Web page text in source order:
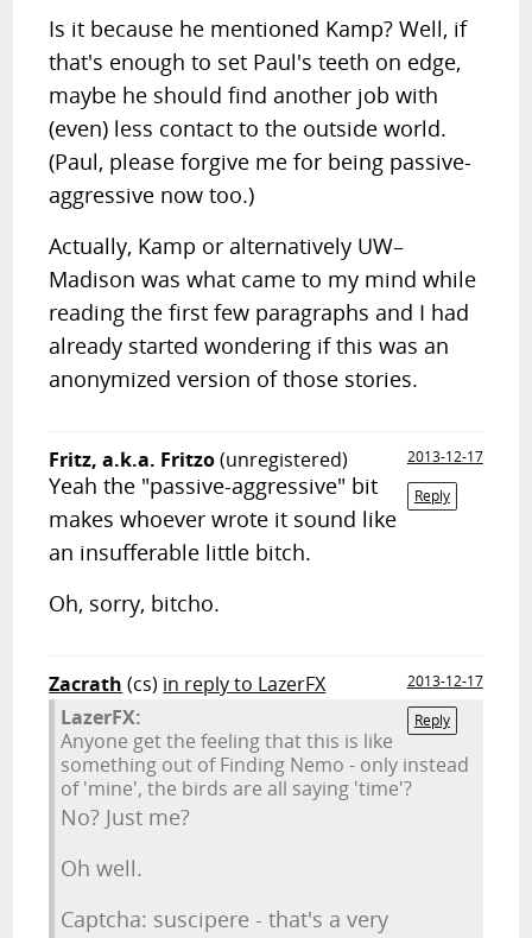
Is it because he mentioned Kamp? Well, if
that's enough to set Paul's teeth on edge,
maybe he should find another job with
(even) less contact to the outside world.
(Paul, please forgive me for being passive-
aggressive now too.)
Actually, Kamp or alternatively UW–
Madison was what came to my mind while
reading the first few paragraphs and I had
already started wondering if this was an
anonymized version of those stories.
Fritz, a.k.a. Fritzo(unregistered)
2013-12-17
Reply
Yeah the "passive-aggressive" bit
makes whoever wrote it sound like
an insufferable little bitch.
Oh, sorry, bitcho.
Zacrath (cs) in reply to LazerFX
2013-12-17
Reply
LazerFX:
Anyone get the feeling that this is like
something out of Finding Nemo - only instead
of 'mine', the birds are all saying 'time'?
No? Just me?
Oh well.
Captcha: suscipere - that's a very